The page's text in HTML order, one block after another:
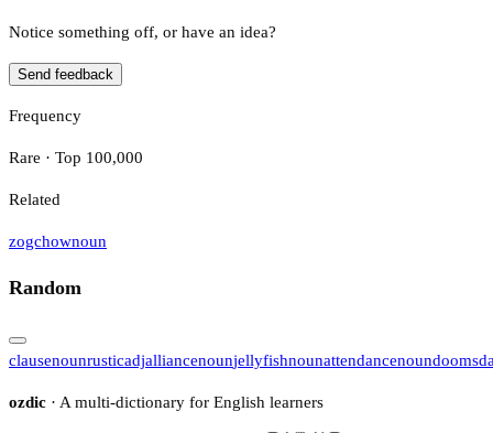
Notice something off, or have an idea?
Send feedback
Frequency
Rare · Top 100,000
Related
zogchownoun
Random
clausenounrusticadjalliancenounjellyfishnounattendancenoun
ozdic · A multi-dictionary for English learners